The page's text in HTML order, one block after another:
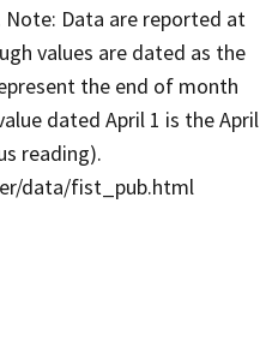
Note: Data are reported at
values are dated as the
the end of month
dated April 1 is the April
reading).
data/fist_pub.html